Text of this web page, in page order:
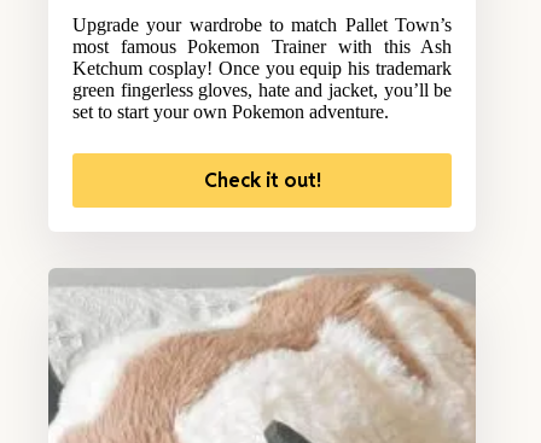
Upgrade your wardrobe to match Pallet Town’s
most famous Pokemon Trainer with this Ash
Ketchum cosplay! Once you equip his trademark
green fingerless gloves, hate and jacket, you’ll be
set to start your own Pokemon adventure.
Check it out!